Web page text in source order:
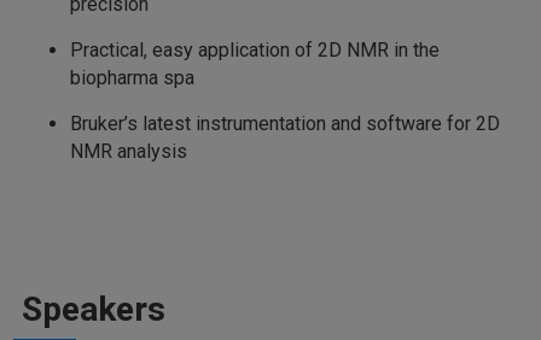
Practical, easy application of 2D NMR in the
biopharma spa
Bruker’s latest instrumentation and software for 2D
NMR analysis
Speakers